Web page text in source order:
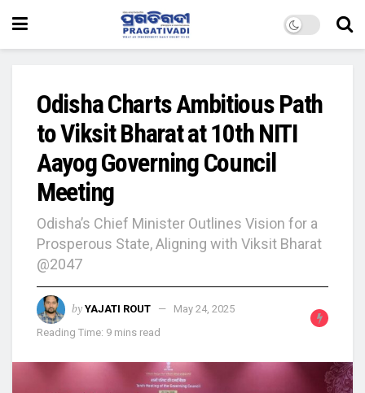
Odisha Charts Ambitious Path
to Viksit Bharat at 10th NITI
Aayog Governing Council
Meeting
Odisha’s Chief Minister Outlines Vision for a
Prosperous State, Aligning with Viksit Bharat
@2047
by YAJATI ROUT
May 24, 2025
Reading Time: 9 mins read